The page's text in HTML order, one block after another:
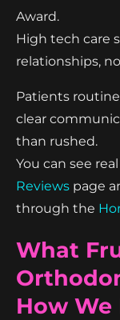
Award.
High tech care
relationships,
Patients
clear
than rushed.
You can see
Reviews page
through the
What
How We